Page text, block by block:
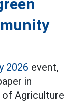
2026 event,
in
Agriculture